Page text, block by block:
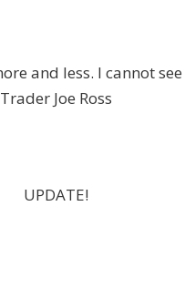
and less. I cannot
Trader Joe Ross
UPDATE!